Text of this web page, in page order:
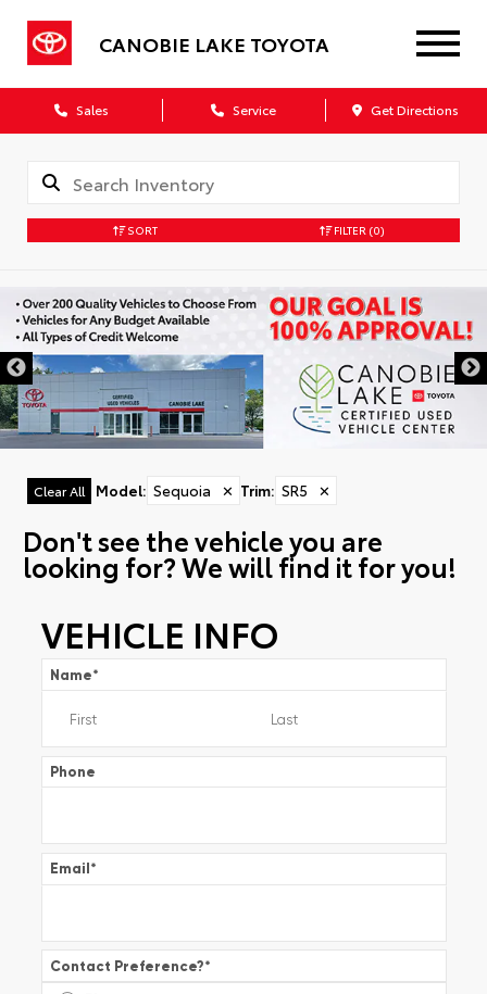
CANOBIE LAKE TOYOTA
Sales Service Get Directions
SORT FILTER (0)
Clear All Model: Sequoia ✕ Trim: SR5 ✕
Don't see the vehicle you are
looking for? We will find it for you!
VEHICLE INFO
Name*
Phone
Email*
Contact Preference?*